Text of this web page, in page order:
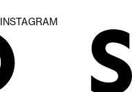
INSTAGRAM